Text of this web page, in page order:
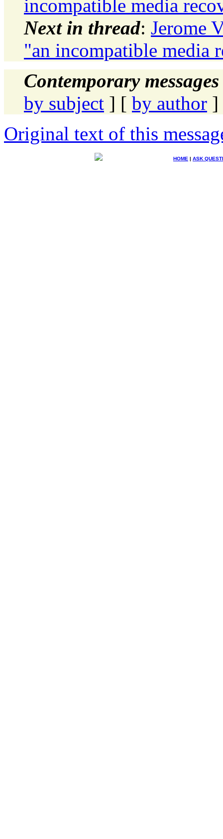
incompatible media
Next in thread: Jerome
"an incompatible media
Contemporary
by subject ] [ by author ]
Original text of this
HOME | ASK